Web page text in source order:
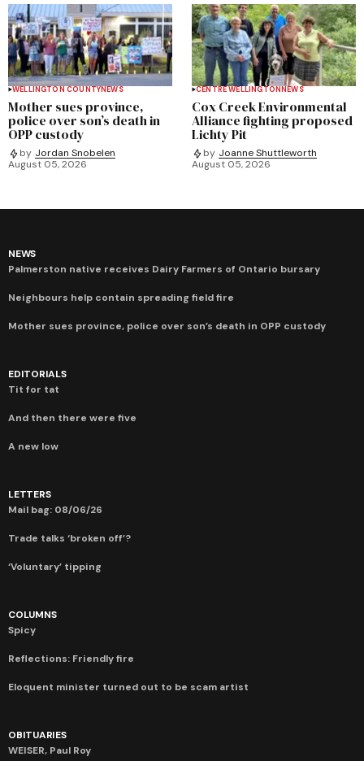
WELLINGTON COUNTYNEWS
Mother sues province,
police over son’s death in
OPP custody
by Jordan Snobelen
August 05, 2026
CENTRE WELLINGTONNEWS
Cox Creek Environmental
Alliance fighting proposed
Lichty Pit
by Joanne Shuttleworth
August 05, 2026
NEWS
Palmerston native receives Dairy Farmers of Ontario bursary
Neighbours help contain spreading field fire
Mother sues province, police over son’s death in OPP custody
EDITORIALS
Tit for tat
And then there were five
A new low
LETTERS
Mail bag: 08/06/26
Trade talks ‘broken off’?
‘Voluntary’ tipping
COLUMNS
Spicy
Reflections: Friendly fire
Eloquent minister turned out to be scam artist
OBITUARIES
WEISER, Paul Roy